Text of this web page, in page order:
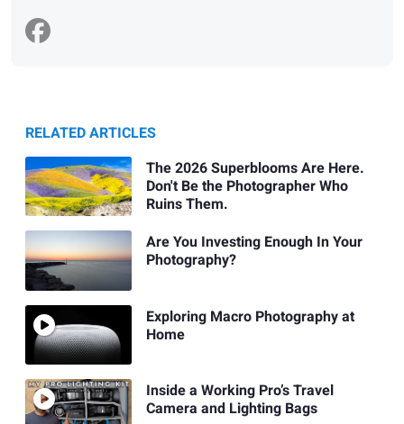
RELATED ARTICLES
The 2026 Superblooms Are Here.
Don't Be the Photographer Who
Ruins Them.
Are You Investing Enough In Your
Photography?
Exploring Macro Photography at
Home
Inside a Working Pro’s Travel
Camera and Lighting Bags